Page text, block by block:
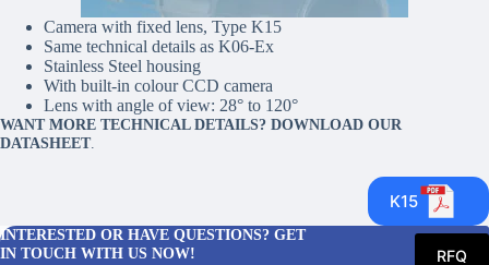
Camera with fixed lens, Type K15
Same technical details as K06-Ex
Stainless Steel housing
With built-in colour CCD camera
Lens with angle of view: 28° to 120°
WANT MORE TECHNICAL DETAILS? DOWNLOAD OUR
DATASHEET.
K15
INTERESTED OR HAVE QUESTIONS? GET
IN TOUCH WITH US NOW!
RFQ